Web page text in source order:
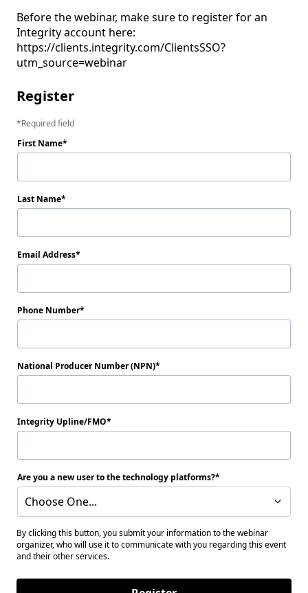
Before the webinar, make sure to register for an
Integrity account here:
https://clients.integrity.com/ClientsSSO?
utm_source=webinar
Register
Required field
First Name
Last Name
Email Address
Phone Number
National Producer Number (NPN)
Integrity Upline/FMO
Are you a new user to the technology platforms?
Choose One...
By clicking this button, you submit your information to the webinar
organizer, who will use it to communicate with you regarding this event
and their other services.